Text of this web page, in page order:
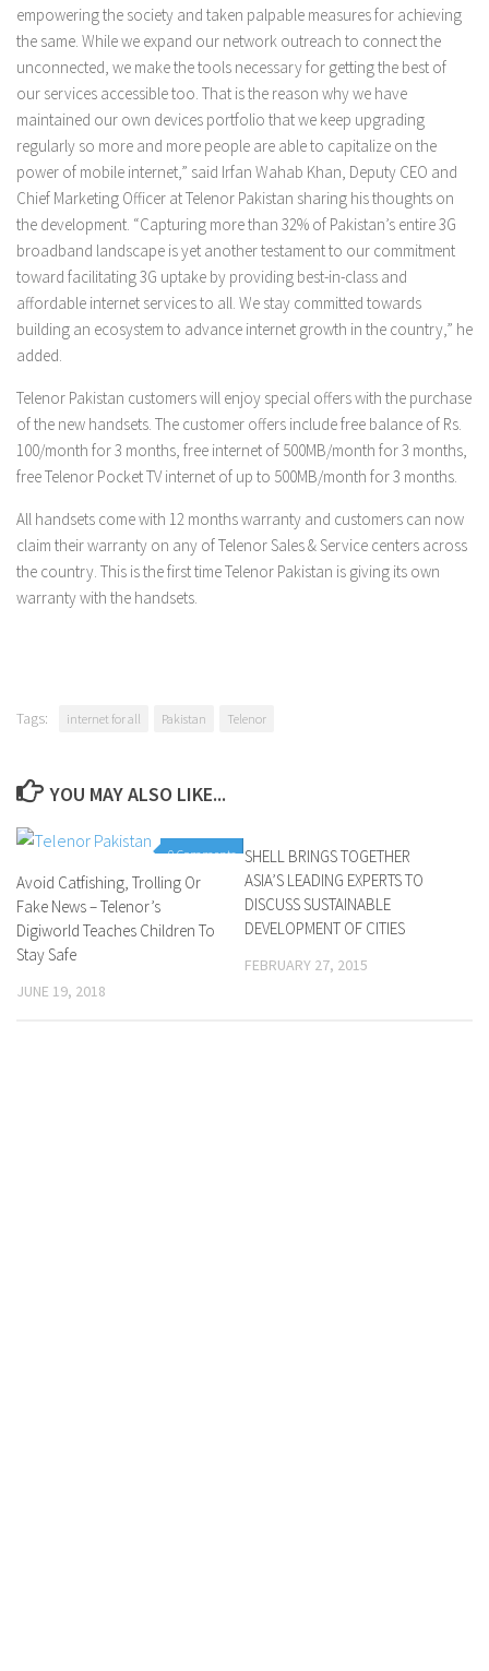
empowering the society and taken palpable measures for achieving
the same. While we expand our network outreach to connect the
unconnected, we make the tools necessary for getting the best of
our services accessible too. That is the reason why we have
maintained our own devices portfolio that we keep upgrading
regularly so more and more people are able to capitalize on the
power of mobile internet,” said Irfan Wahab Khan, Deputy CEO and
Chief Marketing Officer at Telenor Pakistan sharing his thoughts on
the development. “Capturing more than 32% of Pakistan’s entire 3G
broadband landscape is yet another testament to our commitment
toward facilitating 3G uptake by providing best-in-class and
affordable internet services to all. We stay committed towards
building an ecosystem to advance internet growth in the country,” he
added.
Telenor Pakistan customers will enjoy special offers with the purchase
of the new handsets. The customer offers include free balance of Rs.
100/month for 3 months, free internet of 500MB/month for 3 months,
free Telenor Pocket TV internet of up to 500MB/month for 3 months.
All handsets come with 12 months warranty and customers can now
claim their warranty on any of Telenor Sales & Service centers across
the country. This is the first time Telenor Pakistan is giving its own
warranty with the handsets.
Tags: internet for all Pakistan Telenor
YOU MAY ALSO LIKE...
0 Comments
Avoid Catfishing, Trolling Or
Fake News – Telenor’s
Digiworld Teaches Children To
Stay Safe
JUNE 19, 2018
0 Comments
SHELL BRINGS TOGETHER
ASIA’S LEADING EXPERTS TO
DISCUSS SUSTAINABLE
DEVELOPMENT OF CITIES
FEBRUARY 27, 2015